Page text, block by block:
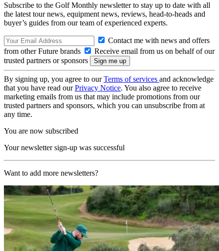
Subscribe to the Golf Monthly newsletter to stay up to date with all
the latest tour news, equipment news, reviews, head-to-heads and
buyer’s guides from our team of experienced experts.
Contact me with news and offers
from other Future brands
Receive email from us on behalf of our
trusted partners or sponsors
By signing up, you agree to ourTerms of services and acknowledge
that you have read ourPrivacy Notice. You also agree to receive
marketing emails from us that may include promotions from our
trusted partners and sponsors, which you can unsubscribe from at
any time.
You are now subscribed
Your newsletter sign-up was successful
Want to add more newsletters?